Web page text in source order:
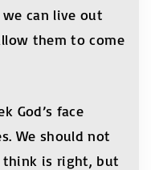
can live out
them to come
God’s face
We should not
is right, but